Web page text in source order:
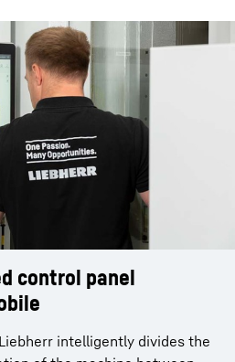
control panel
intelligently divides the
LHMobile
standard
such as PLC/NC keys and
by Liebherr:
the system constantly